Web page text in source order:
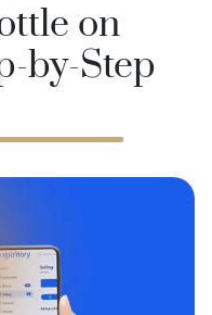
on
by-Step